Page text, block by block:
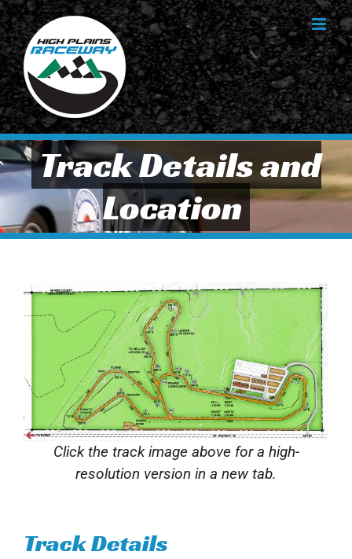
Skip
to
content
Track Details and
Location
Click the track image above for a high-
resolution version in a new tab.
Track Details